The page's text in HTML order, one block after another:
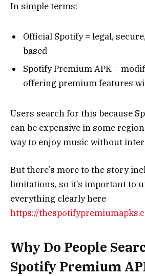
In simple terms:
Official Spotify = legal,
based
Spotify Premium APK =
offering premium features
Users search for this because
can be expensive in some
way to enjoy music without
But there’s more to the story
limitations, so it’s important to
everything clearly here
https://
Why Do People
Spotify Premium